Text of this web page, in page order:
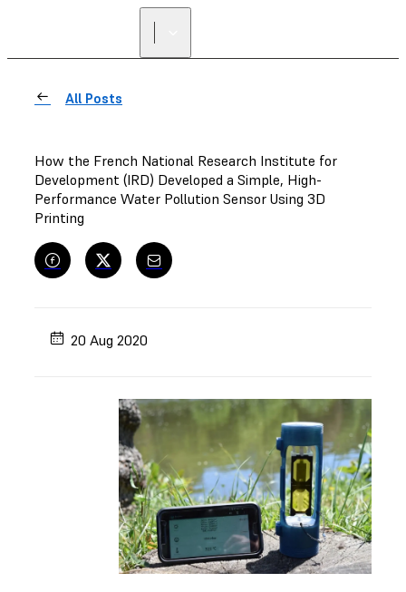
All Posts
How the French National Research Institute for
Development (IRD) Developed a Simple, High-
Performance Water Pollution Sensor Using 3D
Printing
20 Aug 2020